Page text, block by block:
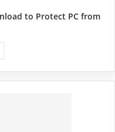
to Protect PC from